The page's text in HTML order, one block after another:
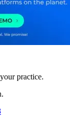
practice.